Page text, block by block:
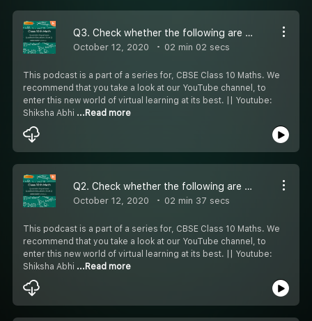
Q3. Check whether the following are quadratic equations. (x+1)³ =x³ +x+6
October 12, 2020 02 min 02 secs
This podcast is a part of a series for, CBSE Class 10 Maths. We
recommend that you take a look at our YouTube channel, to
enter this new world of virtual learning at its best. || Youtube:
Shiksha Abhi ...Read more
Q2. Check whether the following are quadratic equations. (x+2)³=2x(x²-1)
October 12, 2020 02 min 37 secs
This podcast is a part of a series for, CBSE Class 10 Maths. We
recommend that you take a look at our YouTube channel, to
enter this new world of virtual learning at its best. || Youtube:
Shiksha Abhi ...Read more